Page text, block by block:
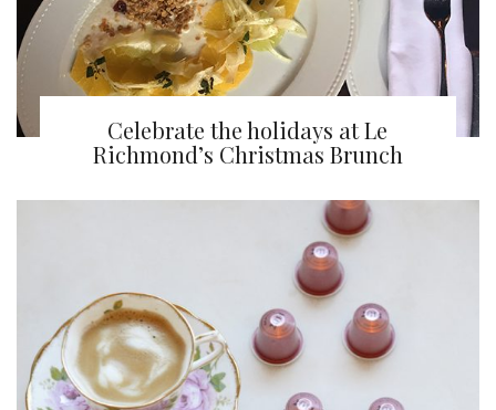
Celebrate the holidays at Le
Richmond’s Christmas Brunch